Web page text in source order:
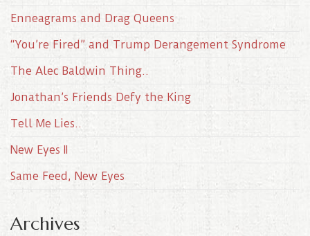
Enneagrams and Drag Queens
“You’re Fired” and Trump Derangement Syndrome
The Alec Baldwin Thing..
Jonathan’s Friends Defy the King
Tell Me Lies..
New Eyes II
Same Feed, New Eyes
Archives